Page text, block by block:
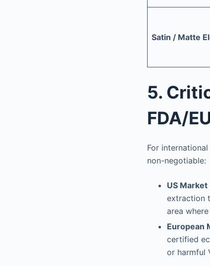
Satin / Matte
5.
FDA/
For
non-negotiable:
US
extraction
area
European
certified
or harmful